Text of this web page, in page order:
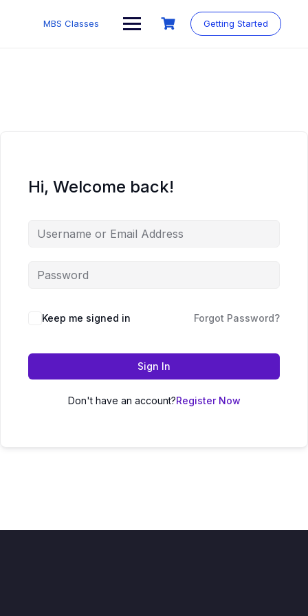
MBS Classes Getting Started
Hi, Welcome back!
Keep me signed in Forgot Password?
Sign In
Don't have an account?Register Now